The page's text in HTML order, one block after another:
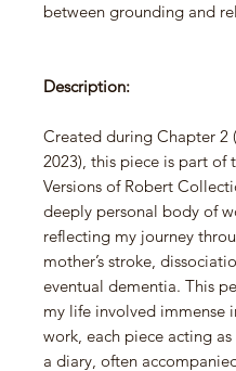
between grounding and
Description:
Created during Chapter 2
2023), this piece is part of
Versions of Robert
deeply personal body of
reflecting my journey
mother’s stroke,
eventual dementia. This
my life involved immense
work, each piece acting
a diary, often